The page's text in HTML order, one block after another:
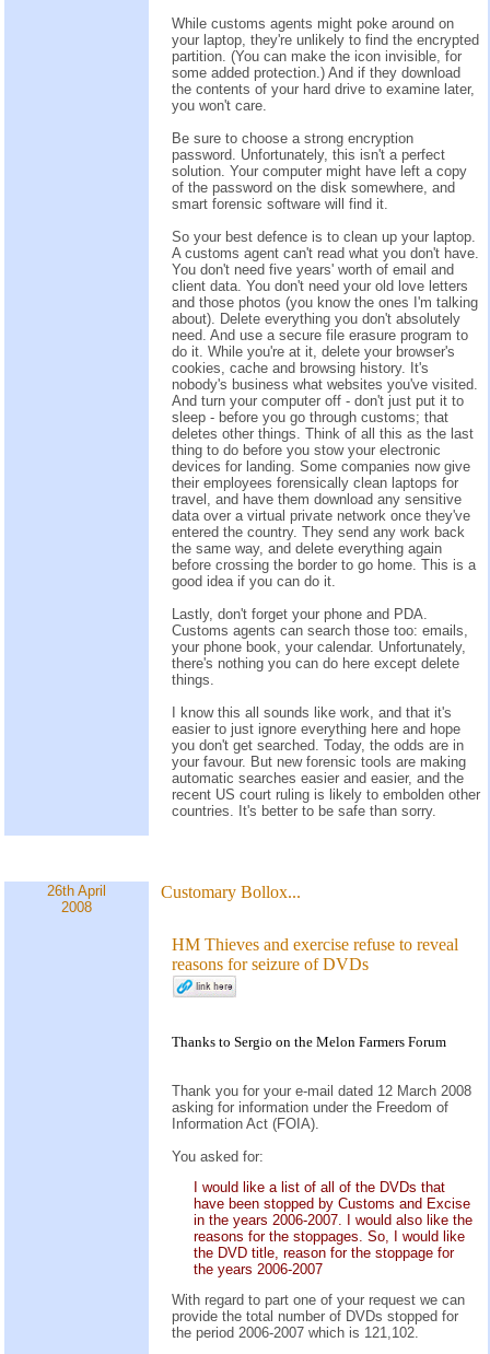
While customs agents might poke around on
your laptop, they're unlikely to find the encrypted
partition. (You can make the icon invisible, for
some added protection.) And if they download
the contents of your hard drive to examine later,
you won't care.
Be sure to choose a strong encryption
password. Unfortunately, this isn't a perfect
solution. Your computer might have left a copy
of the password on the disk somewhere, and
smart forensic software will find it.
So your best defence is to clean up your laptop.
A customs agent can't read what you don't have.
You don't need five years' worth of email and
client data. You don't need your old love letters
and those photos (you know the ones I'm talking
about). Delete everything you don't absolutely
need. And use a secure file erasure program to
do it. While you're at it, delete your browser's
cookies, cache and browsing history. It's
nobody's business what websites you've visited.
And turn your computer off - don't just put it to
sleep - before you go through customs; that
deletes other things. Think of all this as the last
thing to do before you stow your electronic
devices for landing. Some companies now give
their employees forensically clean laptops for
travel, and have them download any sensitive
data over a virtual private network once they've
entered the country. They send any work back
the same way, and delete everything again
before crossing the border to go home. This is a
good idea if you can do it.
Lastly, don't forget your phone and PDA.
Customs agents can search those too: emails,
your phone book, your calendar. Unfortunately,
there's nothing you can do here except delete
things.
I know this all sounds like work, and that it's
easier to just ignore everything here and hope
you don't get searched. Today, the odds are in
your favour. But new forensic tools are making
automatic searches easier and easier, and the
recent US court ruling is likely to embolden other
countries. It's better to be safe than sorry.
26th April
2008
Customary Bollox...
HM Thieves and exercise refuse to reveal
reasons for seizure of DVDs
Thanks to Sergio on the Melon Farmers Forum
Thank you for your e-mail dated 12 March 2008
asking for information under the Freedom of
Information Act (FOIA).
You asked for:
I would like a list of all of the DVDs that
have been stopped by Customs and Excise
in the years 2006-2007. I would also like the
reasons for the stoppages. So, I would like
the DVD title, reason for the stoppage for
the years 2006-2007
With regard to part one of your request we can
provide the total number of DVDs stopped for
the period 2006-2007 which is 121,102.